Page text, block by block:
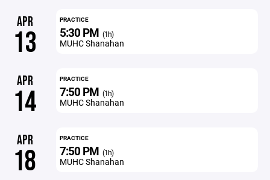
APR
13
PRACTICE
5:30 PM (1h)
MUHC Shanahan
APR
14
PRACTICE
7:50 PM (1h)
MUHC Shanahan
APR
18
PRACTICE
7:50 PM (1h)
MUHC Shanahan